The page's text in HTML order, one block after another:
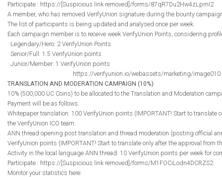
Participate : https://[Suspicious link removed]/forms/87qR7Du2Hw4zLpmI2
A member, who has removed VerifyUnion signature during the bounty
The list of participants is being updated and analysed once per week.
Each campaign member is to receive week VerifyUnion Points, considering
· Legendary/Hero: 2 VerifyUnion Points
· Senior/Full: 1.5 VerifyUnion points
· Junior/Member: 1 VerifyUnion points
https://verifyunion.io/webassets/marketing/
TRANSLATION AND MODERATION CAMPAIGN (10%)
10% (500,000 UC Coins) to be allocated to the Translation and Moderation
Payment will be as follows:
Whitepaper translation: 100 VerifyUnion points (IMPORTANT! Start to translate
the VerifyUnion ICO team.
ANN thread opening post translation and thread moderation (posting official
VerifyUnion points (IMPORTANT! Start to translate only after the approval from
Activity in the local language ANN thread: 10 VerifyUnion points per week for
Participate : https://[Suspicious link removed]/forms/M1FOCiLodn4DCRZS2
Monitor your statistics here: